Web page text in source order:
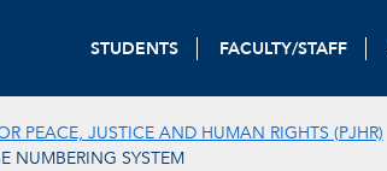
STUDENTS FACULTY/STAFF
PEACE, JUSTICE AND HUMAN RIGHTS (PJHR)
NUMBERING SYSTEM